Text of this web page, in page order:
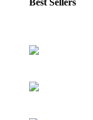
Best Sellers